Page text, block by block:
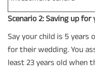
Scenario 2: Saving up
Say your child is 5 years
for their wedding. You
least 23 years old when